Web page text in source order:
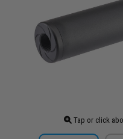
Tap or click